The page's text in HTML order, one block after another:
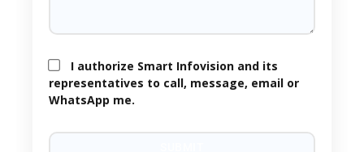
I authorize Smart Infovision and its
representatives to call, message, email or
WhatsApp me.